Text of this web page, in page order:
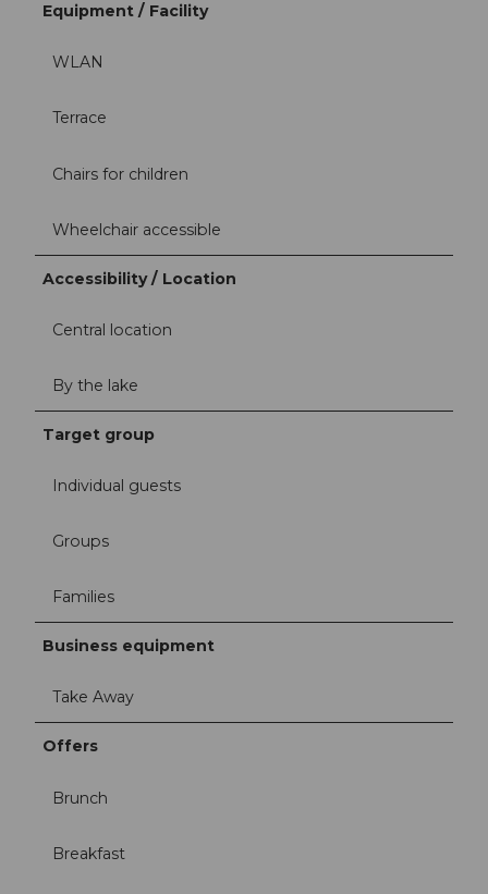
Equipment / Facility
WLAN
Terrace
Chairs for children
Wheelchair accessible
Accessibility / Location
Central location
By the lake
Target group
Individual guests
Groups
Families
Business equipment
Take Away
Offers
Brunch
Breakfast